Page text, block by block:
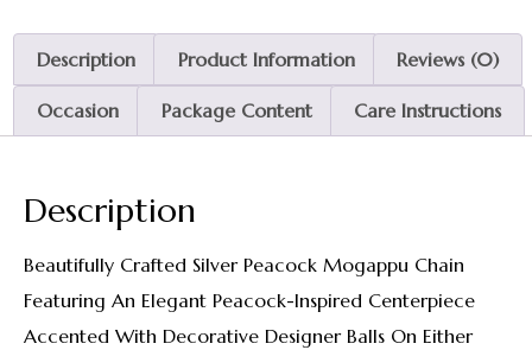
Description Product Information Reviews (0)
Occasion Package Content Care Instructions
Description
Beautifully Crafted Silver Peacock Mogappu Chain
Featuring An Elegant Peacock-Inspired Centerpiece
Accented With Decorative Designer Balls On Either